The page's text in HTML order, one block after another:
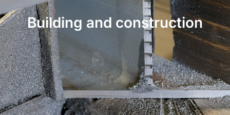
Building and construction